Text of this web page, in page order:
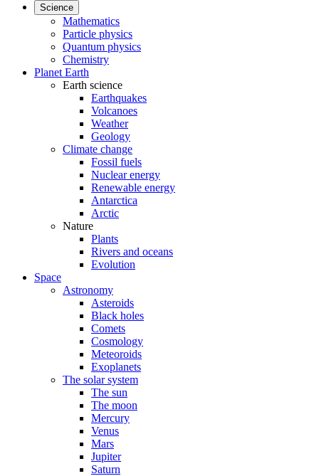
Science
Mathematics
Particle physics
Quantum physics
Chemistry
Planet Earth
Earth science
Earthquakes
Volcanoes
Weather
Geology
Climate change
Fossil fuels
Nuclear energy
Renewable energy
Antarctica
Arctic
Nature
Plants
Rivers and oceans
Evolution
Space
Astronomy
Asteroids
Black holes
Comets
Cosmology
Meteoroids
Exoplanets
The solar system
The sun
The moon
Mercury
Venus
Mars
Jupiter
Saturn